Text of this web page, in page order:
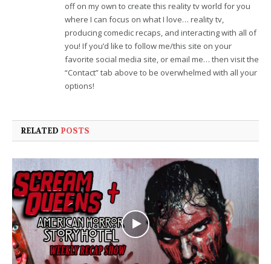
off on my own to create this reality tv world for you
where I can focus on what I love… reality tv,
producing comedic recaps, and interacting with all of
you! If you’d like to follow me/this site on your
favorite social media site, or email me… then visit the
“Contact” tab above to be overwhelmed with all your
options!
RELATED POSTS